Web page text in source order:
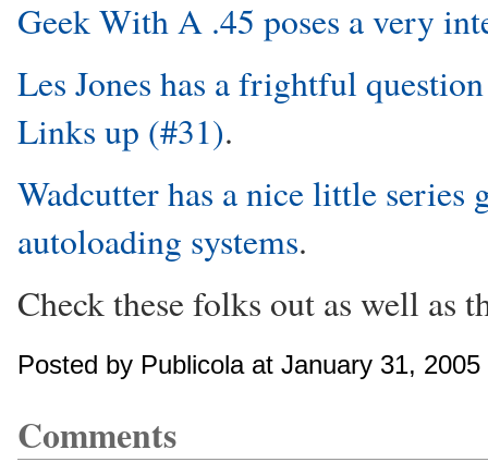
Geek With A .45 poses a very
Les Jones has a frightful
Links up (#31).
Wadcutter has a nice little
autoloading systems.
Check these folks out as well as
Posted by Publicola at January 31,
Comments